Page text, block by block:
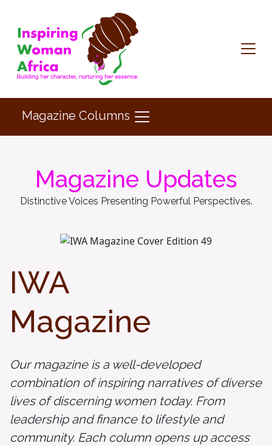
Magazine Columns
Magazine Updates
Distinctive Voices Presenting Powerful Perspectives.
IWA
Magazine
Our magazine is a well-developed
combination of inspiring narratives of diverse
lives of discerning women today. From
leadership and finance to lifestyle and
community. Each column opens up access